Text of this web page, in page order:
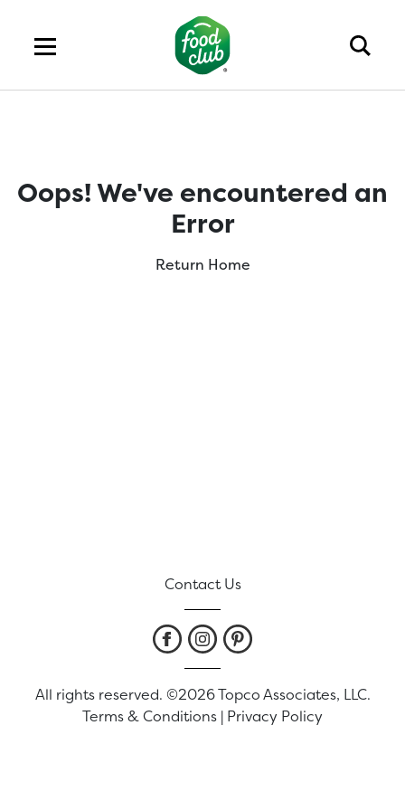
Oops! We've encountered an
Error
Return Home
Contact Us
All rights reserved. ©2026 Topco Associates, LLC.
Terms & Conditions | Privacy Policy